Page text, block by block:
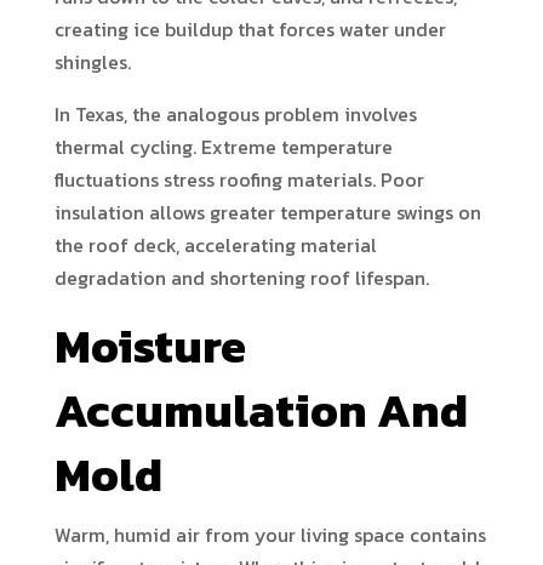
creating ice buildup that forces water under
shingles.
In Texas, the analogous problem involves
thermal cycling. Extreme temperature
fluctuations stress roofing materials. Poor
insulation allows greater temperature swings on
the roof deck, accelerating material
degradation and shortening roof lifespan.
Moisture
Accumulation And
Mold
Warm, humid air from your living space contains